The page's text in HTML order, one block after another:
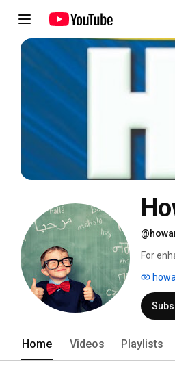
For
Home Videos Playlists